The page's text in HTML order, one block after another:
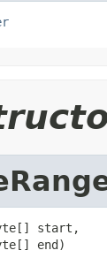
start,
end)